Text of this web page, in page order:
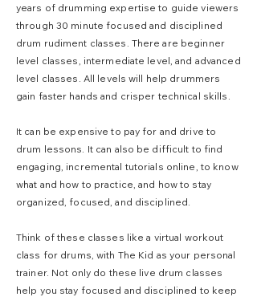
years of drumming expertise to guide viewers
through 30 minute focused and disciplined
drum rudiment classes. There are beginner
level classes, intermediate level, and advanced
level classes. All levels will help drummers
gain faster hands and crisper technical skills.
It can be expensive to pay for and drive to
drum lessons. It can also be difficult to find
engaging, incremental tutorials online, to know
what and how to practice, and how to stay
organized, focused, and disciplined.
Think of these classes like a virtual workout
class for drums, with The Kid as your personal
trainer. Not only do these live drum classes
help you stay focused and disciplined to keep